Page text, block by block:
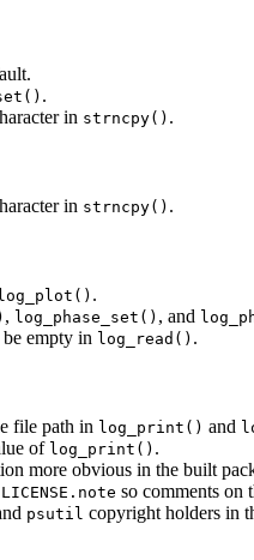
.
in strncpy() .
in strncpy() .
log_plot() .
, log_phase_set() , and
empty in log_read() .
file path in log_print() and
of log_print() .
more obvious in the built
LICENSE.note so comments on
psutil copyright holders in